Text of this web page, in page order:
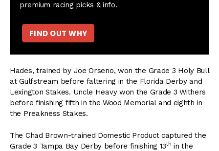
premium racing picks & info.
FIND OUT WHY
Hades, trained by Joe Orseno, won the Grade 3 Holy Bull
at Gulfstream before faltering in the Florida Derby and
Lexington Stakes. Uncle Heavy won the Grade 3 Withers
before finishing fifth in the Wood Memorial and eighth in
the Preakness Stakes.
The Chad Brown-trained Domestic Product captured the
Grade 3 Tampa Bay Derby before finishing 13th in the